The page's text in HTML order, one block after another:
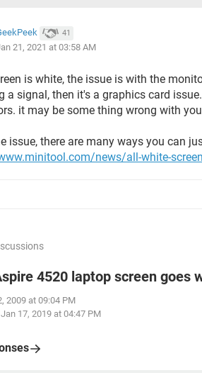
41
21, 2021 at 03:58 AM
is white, the issue is with the
a signal, then it's a graphics card
it may be some thing wrong with
issue, there are many ways you can
news/all-white-
4520 laptop screen goes
2009 at 09:04 PM
Jan 17, 2019 at 04:47 PM